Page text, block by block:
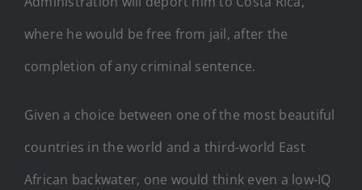
where he would be free from jail, after the
completion of any criminal sentence.
Given a choice between one of the most beautiful
countries in the world and a third-world East
African backwater, one would think even a low-IQ